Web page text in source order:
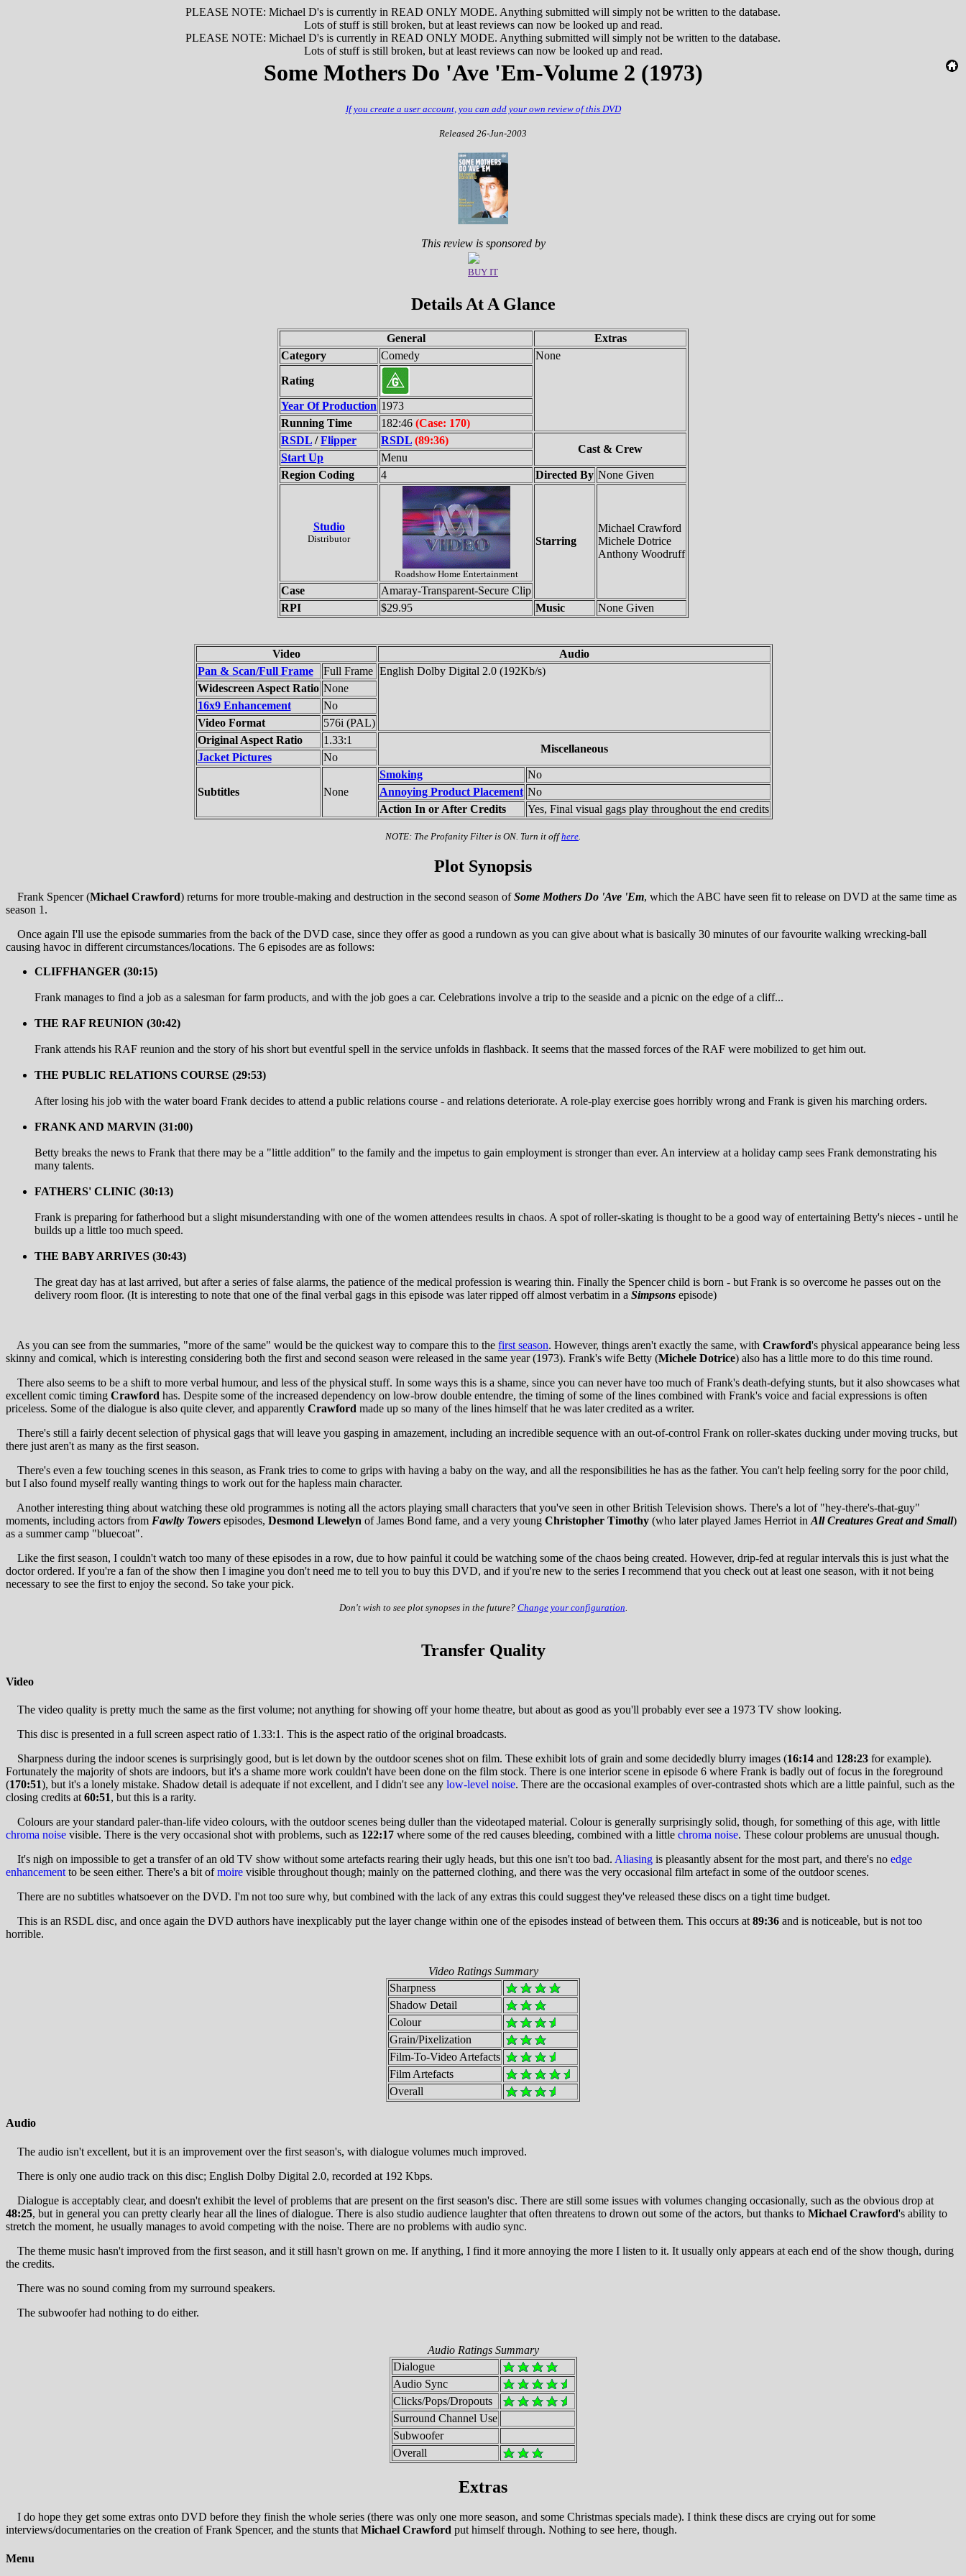
PLEASE NOTE: Michael D's is currently in READ ONLY MODE. Anything submitted will simply not be written to the database.
Lots of stuff is still broken, but at least reviews can now be looked up and read.
PLEASE NOTE: Michael D's is currently in READ ONLY MODE. Anything submitted will simply not be written to the database.
Lots of stuff is still broken, but at least reviews can now be looked up and read.
Some Mothers Do 'Ave 'Em-Volume 2 (1973)
If you create a user account, you can add your own review of this DVD
Released 26-Jun-2003
This review is sponsored by
BUY IT
Details At A Glance
General
Extras
Category
Comedy None
Rating
Year Of Production 1973
Running Time
182:46 (Case: 170)
RSDL /Flipper RSDL (89:36)
Cast & Crew
Start Up
Menu
Region Coding
4 Directed By None Given
Studio
Distributor
Roadshow Home Entertainment
Starring
Michael Crawford
Michele Dotrice
Anthony Woodruff
Case
Amaray-Transparent-Secure Clip
RPI
$29.95 Music None Given
Video
Audio
Pan & Scan/Full Frame
Full Frame English Dolby Digital 2.0 (192Kb/s)
Widescreen Aspect Ratio None
16x9 Enhancement
No
Video Format
576i (PAL)
Original Aspect Ratio
1.33:1
Miscellaneous
Jacket Pictures No
Subtitles None
Smoking
No
Annoying Product Placement No
Action In or After Credits
Yes, Final visual gags play throughout the end credits
NOTE: The Profanity Filter is ON. Turn it offhere
Plot Synopsis
Frank Spencer (Michael Crawford) returns for more trouble-making and destruction in the second season ofSome Mothers Do 'Ave 'Em, which the ABC have seen fit to release on DVD at the same time as
season 1.
Once again I'll use the episode summaries from the back of the DVD case, since they offer as good a rundown as you can give about what is basically 30 minutes of our favourite walking wrecking-ball
causing havoc in different circumstances/locations. The 6 episodes are as follows:
CLIFFHANGER (30:15)
Frank manages to find a job as a salesman for farm products, and with the job goes a car. Celebrations involve a trip to the seaside and a picnic on the edge of a cliff...
THE RAF REUNION (30:42)
Frank attends his RAF reunion and the story of his short but eventful spell in the service unfolds in flashback. It seems that the massed forces of the RAF were mobilized to get him out.
THE PUBLIC RELATIONS COURSE (29:53)
After losing his job with the water board Frank decides to attend a public relations course - and relations deteriorate. A role-play exercise goes horribly wrong and Frank is given his marching orders.
FRANK AND MARVIN (31:00)
Betty breaks the news to Frank that there may be a "little addition" to the family and the impetus to gain employment is stronger than ever. An interview at a holiday camp sees Frank demonstrating his
many talents.
FATHERS' CLINIC (30:13)
Frank is preparing for fatherhood but a slight misunderstanding with one of the women attendees results in chaos. A spot of roller-skating is thought to be a good way of entertaining Betty's nieces - until he
builds up a little too much speed.
THE BABY ARRIVES (30:43)
The great day has at last arrived, but after a series of false alarms, the patience of the medical profession is wearing thin. Finally the Spencer child is born - but Frank is so overcome he passes out on the
delivery room floor. (It is interesting to note that one of the final verbal gags in this episode was later ripped off almost verbatim in a Simpsons episode)
As you can see from the summaries, "more of the same" would be the quickest way to compare this to the first season. However, things aren't exactly the same, with Crawford's physical appearance being less
skinny and comical, which is interesting considering both the first and second season were released in the same year (1973). Frank's wife Betty (Michele Dotrice) also has a little more to do this time round.
There also seems to be a shift to more verbal humour, and less of the physical stuff. In some ways this is a shame, since you can never have too much of Frank's death-defying stunts, but it also showcases what
excellent comic timing Crawford has. Despite some of the increased dependency on low-brow double entendre, the timing of some of the lines combined with Frank's voice and facial expressions is often
priceless. Some of the dialogue is also quite clever, and apparently Crawford made up so many of the lines himself that he was later credited as a writer.
There's still a fairly decent selection of physical gags that will leave you gasping in amazement, including an incredible sequence with an out-of-control Frank on roller-skates ducking under moving trucks, but
there just aren't as many as the first season.
There's even a few touching scenes in this season, as Frank tries to come to grips with having a baby on the way, and all the responsibilities he has as the father. You can't help feeling sorry for the poor child,
but I also found myself really wanting things to work out for the hapless main character.
Another interesting thing about watching these old programmes is noting all the actors playing small characters that you've seen in other British Television shows. There's a lot of "hey-there's-that-guy"
moments, including actors from Fawlty Towers episodes, Desmond Llewelyn of James Bond fame, and a very young Christopher Timothy (who later played James Herriot in All Creatures Great and Small)
as a summer camp "bluecoat".
Like the first season, I couldn't watch too many of these episodes in a row, due to how painful it could be watching some of the chaos being created. However, drip-fed at regular intervals this is just what the
doctor ordered. If you're a fan of the show then I imagine you don't need me to tell you to buy this DVD, and if you're new to the series I recommend that you check out at least one season, with it not being
necessary to see the first to enjoy the second. So take your pick.
Don't wish to see plot synopses in the future? Change your configuration
Transfer Quality
Video
The video quality is pretty much the same as the first volume; not anything for showing off your home theatre, but about as good as you'll probably ever see a 1973 TV show looking.
This disc is presented in a full screen aspect ratio of 1.33:1. This is the aspect ratio of the original broadcasts.
Sharpness during the indoor scenes is surprisingly good, but is let down by the outdoor scenes shot on film. These exhibit lots of grain and some decidedly blurry images (16:14 and 128:23 for example).
Fortunately the majority of shots are indoors, but it's a shame more work couldn't have been done on the film stock. There is one interior scene in episode 6 where Frank is badly out of focus in the foreground
(170:51), but it's a lonely mistake. Shadow detail is adequate if not excellent, and I didn't see any low-level noise. There are the occasional examples of over-contrasted shots which are a little painful, such as the
closing credits at 60:51, but this is a rarity.
Colours are your standard paler-than-life video colours, with the outdoor scenes being duller than the videotaped material. Colour is generally surprisingly solid, though, for something of this age, with little
chroma noise visible. There is the very occasional shot with problems, such as 122:17 where some of the red causes bleeding, combined with a little chroma noise. These colour problems are unusual though.
It's nigh on impossible to get a transfer of an old TV show without some artefacts rearing their ugly heads, but this one isn't too bad. Aliasing is pleasantly absent for the most part, and there's no edge
enhancement to be seen either. There's a bit ofmoire visible throughout though; mainly on the patterned clothing, and there was the very occasional film artefact in some of the outdoor scenes.
There are no subtitles whatsoever on the DVD. I'm not too sure why, but combined with the lack of any extras this could suggest they've released these discs on a tight time budget.
This is an RSDL disc, and once again the DVD authors have inexplicably put the layer change within one of the episodes instead of between them. This occurs at 89:36 and is noticeable, but is not too
horrible.
Video Ratings Summary
Sharpness
Shadow Detail
Colour
Grain/Pixelization
Film-To-Video Artefacts
Film Artefacts
Overall
Audio
The audio isn't excellent, but it is an improvement over the first season's, with dialogue volumes much improved.
There is only one audio track on this disc; English Dolby Digital 2.0, recorded at 192 Kbps.
Dialogue is acceptably clear, and doesn't exhibit the level of problems that are present on the first season's disc. There are still some issues with volumes changing occasionally, such as the obvious drop at
48:25, but in general you can pretty clearly hear all the lines of dialogue. There is also studio audience laughter that often threatens to drown out some of the actors, but thanks to Michael Crawford's ability to
stretch the moment, he usually manages to avoid competing with the noise. There are no problems with audio sync.
The theme music hasn't improved from the first season, and it still hasn't grown on me. If anything, I find it more annoying the more I listen to it. It usually only appears at each end of the show though, during
the credits.
There was no sound coming from my surround speakers.
The subwoofer had nothing to do either.
Audio Ratings Summary
Dialogue
Audio Sync
Clicks/Pops/Dropouts
Surround Channel Use
Subwoofer
Overall
Extras
I do hope they get some extras onto DVD before they finish the whole series (there was only one more season, and some Christmas specials made). I think these discs are crying out for some
interviews/documentaries on the creation of Frank Spencer, and the stunts thatMichael Crawford put himself through. Nothing to see here, though.
Menu